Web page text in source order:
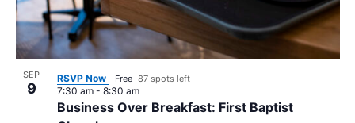
SEP
9
Business Over Breakfast: First Baptist
7:30 am - 8:30 am
RSVP Now Free 87 spots left